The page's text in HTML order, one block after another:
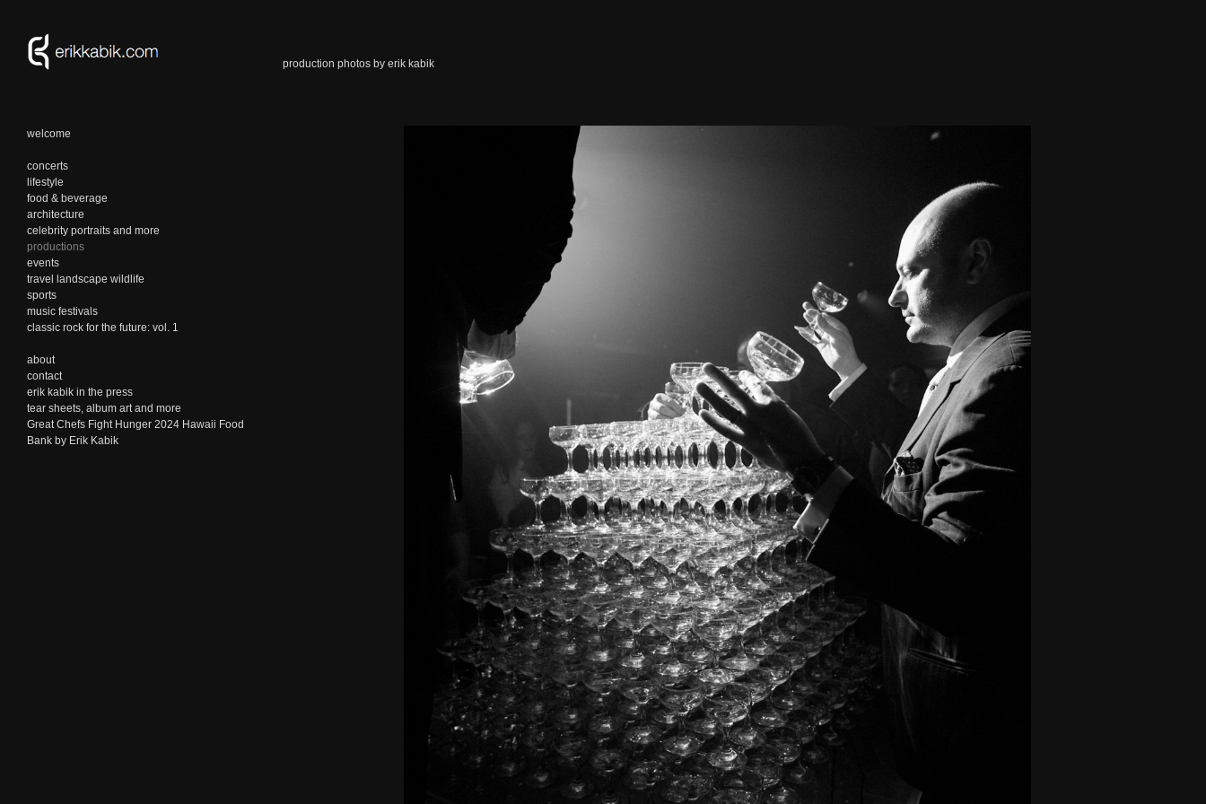
production photos by erik kabik
welcome
concerts
lifestyle
food & beverage
architecture
celebrity portraits and more
productions
events
travel landscape wildlife
sports
music festivals
classic rock for the future: vol. 1
about
contact
erik kabik in the press
tear sheets, album art and more
Great Chefs Fight Hunger 2024 Hawaii Food
Bank by Erik Kabik